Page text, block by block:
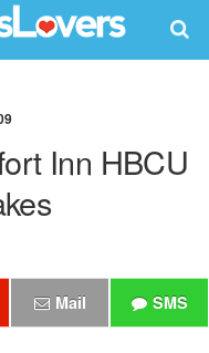
Inn HBCU
Mail SMS